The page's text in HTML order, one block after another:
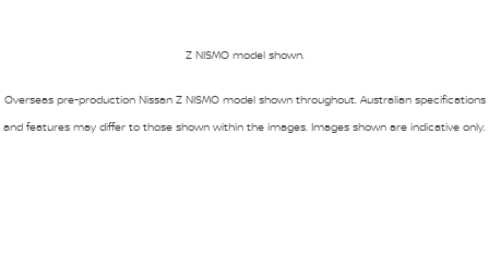
Z NISMO model shown.
Overseas pre-production Nissan Z NISMO model shown throughout. Australian specifications
and features may differ to those shown within the images. Images shown are indicative only.